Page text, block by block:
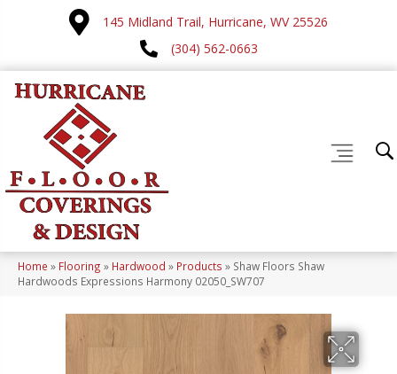
145 Midland Trail, Hurricane, WV 25526
(304) 562-0663
Home » Flooring » Hardwood » Products » Shaw Floors Shaw
Hardwoods Expressions Harmony 02050_SW707